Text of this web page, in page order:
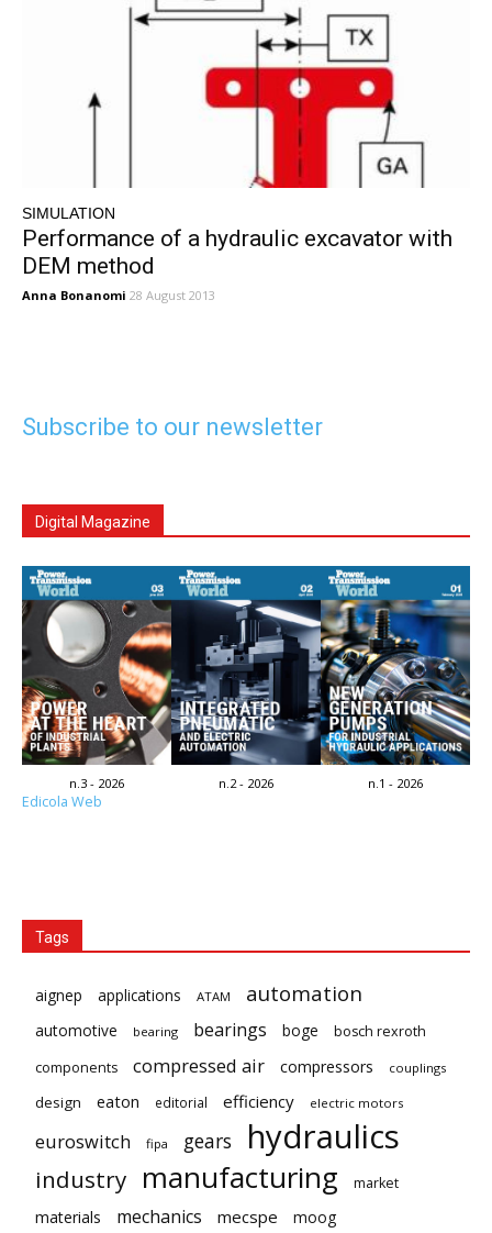
SIMULATION
Performance of a hydraulic excavator with
DEM method
Anna Bonanomi 28 August 2013
Subscribe to our newsletter
Digital Magazine
n.3 - 2026 n.2 - 2026 n.1 - 2026
Edicola Web
Tags
aignep applications ATAM automation
automotive bearing bearings boge
bosch rexroth
components
compressed air compressors couplings
design eaton editorial efficiency electric motors
euroswitch fipa gears hydraulics
industry manufacturing market
materials mechanics mecspe moog